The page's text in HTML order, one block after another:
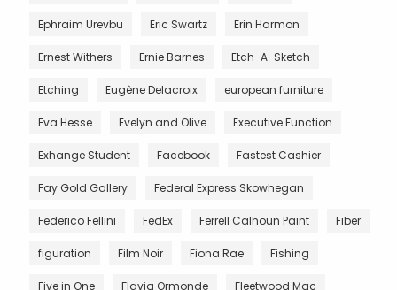
Ephraim Urevbu Eric Swartz Erin Harmon
Ernest Withers Ernie Barnes Etch-A-Sketch
Etching Eugène Delacroix european furniture
Eva Hesse Evelyn and Olive Executive Function
Exhange Student Facebook Fastest Cashier
Fay Gold Gallery Federal Express Skowhegan
Federico Fellini FedEx Ferrell Calhoun Paint Fiber
figuration Film Noir Fiona Rae Fishing
Five in One Flavia Ormonde Fleetwood Mac